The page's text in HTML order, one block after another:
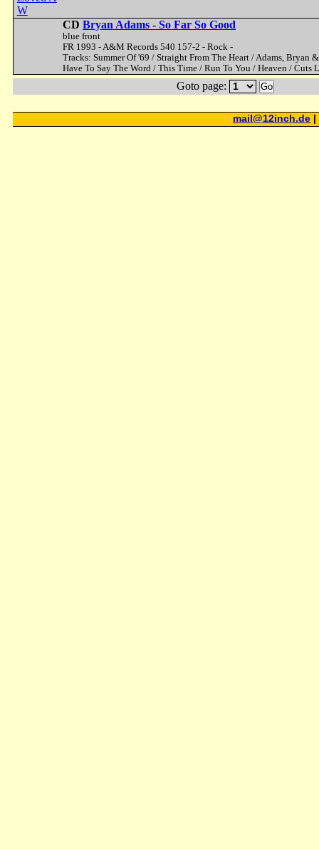
CD Bryan Adams - So Far So Good
blue front
FR 1993 - A&M Records 540 157-2 - Rock -
Tracks: Summer Of '69 / Straight From The Heart / Adams,
Have To Say The Word / This Time / Run To You / Heaven / Cuts
Goto page: Go
mail@12inch.de